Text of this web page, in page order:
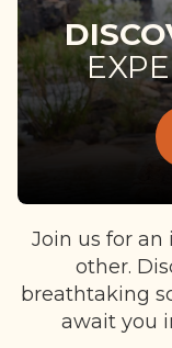
Join us for
other.
breathtaking
await you